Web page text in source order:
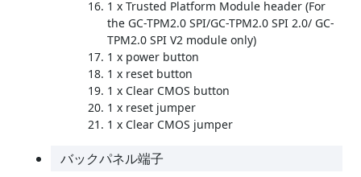
1 x Trusted Platform Module header (For
the GC-TPM2.0 SPI/GC-TPM2.0 SPI 2.0/ GC-
TPM2.0 SPI V2 module only)
1 x power button
1 x reset button
1 x Clear CMOS button
1 x reset jumper
1 x Clear CMOS jumper
バックパネル端子